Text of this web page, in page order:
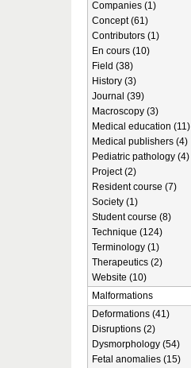
Companies (1)
Concept (61)
Contributors (1)
En cours (10)
Field (38)
History (3)
Journal (39)
Macroscopy (3)
Medical education (11)
Medical publishers (4)
Pediatric pathology (4)
Project (2)
Resident course (7)
Society (1)
Student course (8)
Technique (124)
Terminology (1)
Therapeutics (2)
Website (10)
Malformations
Deformations (41)
Disruptions (2)
Dysmorphology (54)
Fetal anomalies (15)